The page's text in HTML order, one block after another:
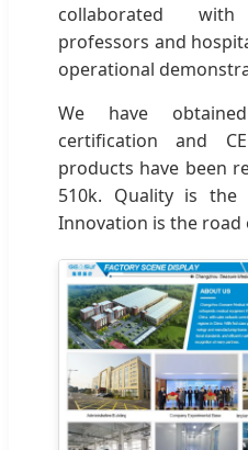
collaborated
professors and
operational
We have
certification and
products have been
510k. Quality is
Innovation is the road